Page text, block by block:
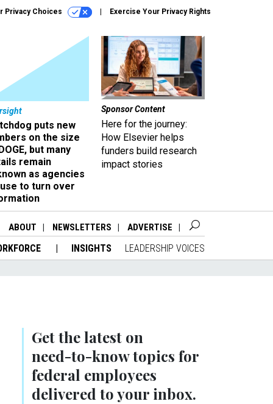
Privacy Choices Exercise Your Privacy Rights
puts new
on the size
but many
remain
as agencies
to turn over
Sponsor Content
Here for the journey:
How Elsevier helps
funders build research
impact stories
ABOUT NEWSLETTERS ADVERTISE
INSIGHTS LEADERSHIP VOICES
Get the latest on
need-to-knowtopics for
federal employees
delivered to your inbox.